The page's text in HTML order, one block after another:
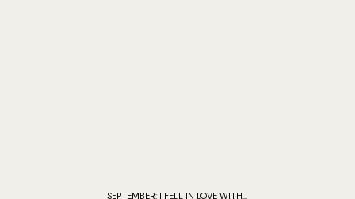
SEPTEMBER: I FELL IN LOVE WITH...